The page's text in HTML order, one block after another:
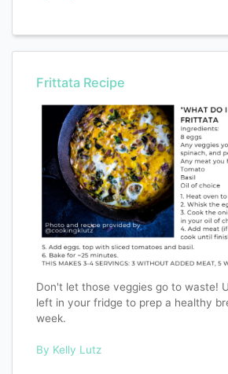
Frittata Recipe
Don't let those veggies go to waste!
left in your fridge to prep a healthy
week.
By Kelly Lutz